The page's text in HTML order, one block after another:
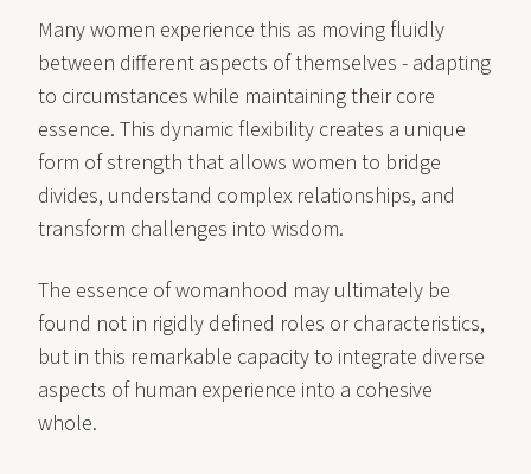
Many women experience this as moving fluidly
between different aspects of themselves - adapting
to circumstances while maintaining their core
essence. This dynamic flexibility creates a unique
form of strength that allows women to bridge
divides, understand complex relationships, and
transform challenges into wisdom.
The essence of womanhood may ultimately be
found not in rigidly defined roles or characteristics,
but in this remarkable capacity to integrate diverse
aspects of human experience into a cohesive
whole.